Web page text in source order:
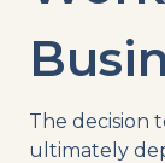
The decision
ultimately